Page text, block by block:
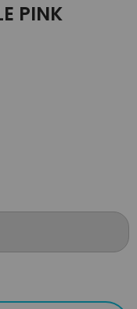
PINK